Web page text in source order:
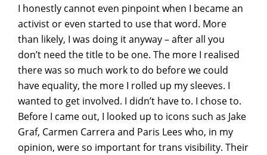
I honestly cannot even pinpoint when I became an
activist or even started to use that word. More
than likely, I was doing it anyway – after all you
don’t need the title to be one. The more I realised
there was so much work to do before we could
have equality, the more I rolled up my sleeves. I
wanted to get involved. I didn’t have to. I chose to.
Before I came out, I looked up to icons such as Jake
Graf, Carmen Carrera and Paris Lees who, in my
opinion, were so important for trans visibility. Their